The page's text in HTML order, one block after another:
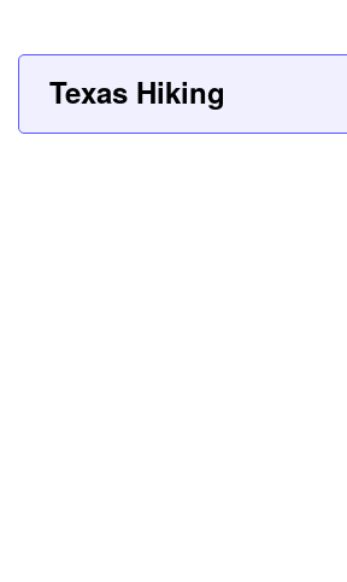
Texas Hiking